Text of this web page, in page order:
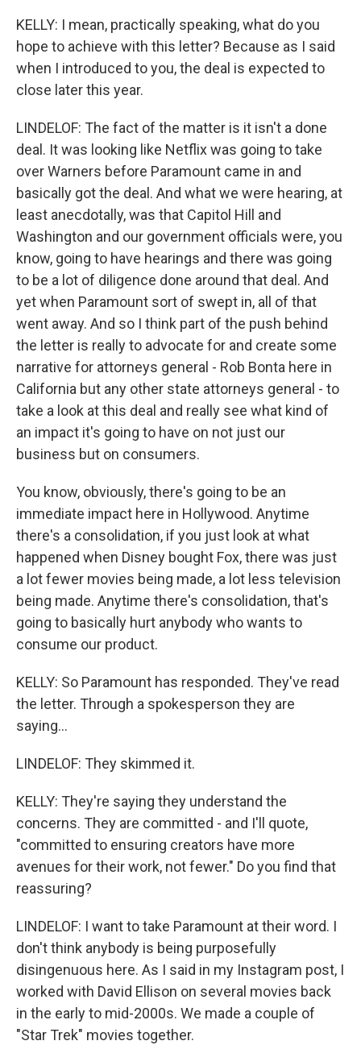
KELLY: I mean, practically speaking, what do you
hope to achieve with this letter? Because as I said
when I introduced to you, the deal is expected to
close later this year.
LINDELOF: The fact of the matter is it isn't a done
deal. It was looking like Netflix was going to take
over Warners before Paramount came in and
basically got the deal. And what we were hearing, at
least anecdotally, was that Capitol Hill and
Washington and our government officials were, you
know, going to have hearings and there was going
to be a lot of diligence done around that deal. And
yet when Paramount sort of swept in, all of that
went away. And so I think part of the push behind
the letter is really to advocate for and create some
narrative for attorneys general - Rob Bonta here in
California but any other state attorneys general - to
take a look at this deal and really see what kind of
an impact it's going to have on not just our
business but on consumers.
You know, obviously, there's going to be an
immediate impact here in Hollywood. Anytime
there's a consolidation, if you just look at what
happened when Disney bought Fox, there was just
a lot fewer movies being made, a lot less television
being made. Anytime there's consolidation, that's
going to basically hurt anybody who wants to
consume our product.
KELLY: So Paramount has responded. They've read
the letter. Through a spokesperson they are
saying...
LINDELOF: They skimmed it.
KELLY: They're saying they understand the
concerns. They are committed - and I'll quote,
"committed to ensuring creators have more
avenues for their work, not fewer." Do you find that
reassuring?
LINDELOF: I want to take Paramount at their word. I
don't think anybody is being purposefully
disingenuous here. As I said in my Instagram post, I
worked with David Ellison on several movies back
in the early to mid-2000s. We made a couple of
"Star Trek" movies together.